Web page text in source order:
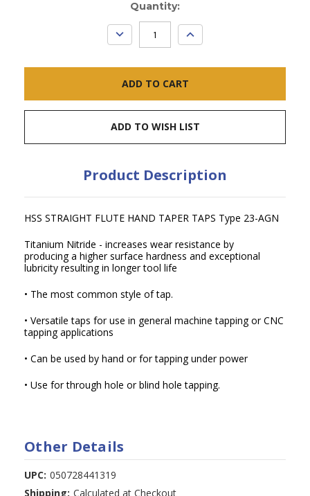
Quantity:
DECREASE
QUANTITY:
INCREASE
QUANTITY:
ADD TO WISH LIST
Product Description
HSS STRAIGHT FLUTE HAND TAPER TAPS Type 23-AGN
Titanium Nitride - increases wear resistance by
producing a higher surface hardness and exceptional
lubricity resulting in longer tool life
• The most common style of tap.
• Versatile taps for use in general machine tapping or CNC
tapping applications
• Can be used by hand or for tapping under power
• Use for through hole or blind hole tapping.
Other Details
UPC: 050728441319
Shipping: Calculated at Checkout